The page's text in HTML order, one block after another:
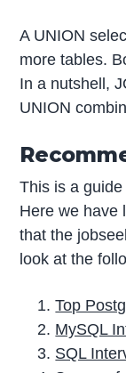
A UNION
more tables.
In a nutshell,
UNION
This is a
Here we have
that the
look at the
Top
MySQL
SQL